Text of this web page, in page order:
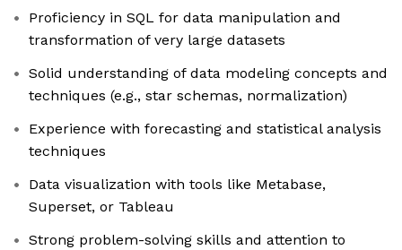
Proficiency in SQL for data manipulation and
transformation of very large datasets
Solid understanding of data modeling concepts and
techniques (e.g., star schemas, normalization)
Experience with forecasting and statistical analysis
techniques
Data visualization with tools like Metabase,
Superset, or Tableau
Strong problem-solving skills and attention to